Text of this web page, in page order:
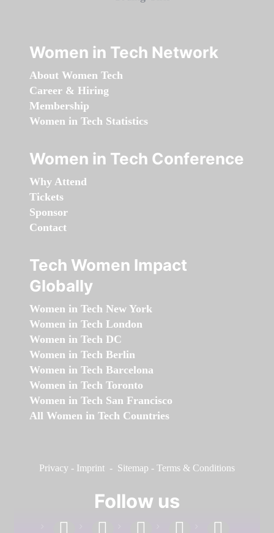
Women in Tech Network
About Women Tech
Career & Hiring
Membership
Women in Tech Statistics
Women in Tech Conference
Why Attend
Tickets
Sponsor
Contact
Tech Women Impact
Globally
Women in Tech New York
Women in Tech London
Women in Tech DC
Women in Tech Berlin
Women in Tech Barcelona
Women in Tech Toronto
Women in Tech San Francisco
All Women in Tech Countries
Privacy - Imprint - Sitemap - Terms & Conditions
Follow us